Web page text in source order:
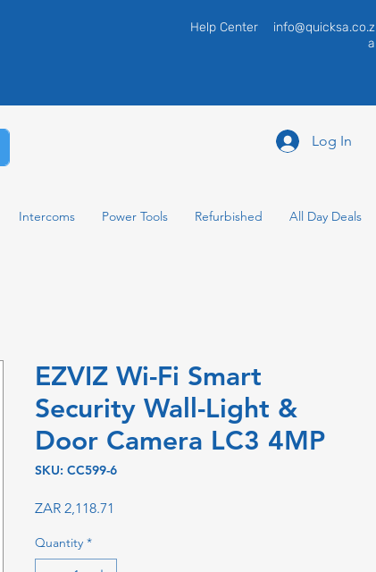
Help Center
info@quicksa.co.z
a
Log In
Intercoms Power Tools Refurbished All Day Deals
EZVIZ Wi-Fi Smart
Security Wall-Light &
Door Camera LC3 4MP
SKU: CC599-6
ZAR 2,118.71
Quantity *